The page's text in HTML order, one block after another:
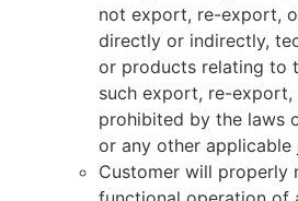
not export, re-export,
directly or indirectly,
or products relating to
such export, re-export,
prohibited by the laws
or any other applicable
Customer will properly